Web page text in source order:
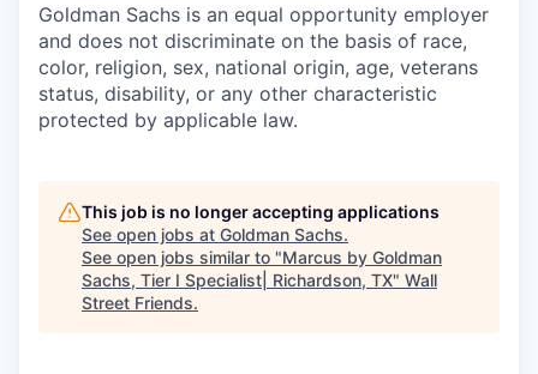
Goldman Sachs is an equal opportunity employer
and does not discriminate on the basis of race,
color, religion, sex, national origin, age, veterans
status, disability, or any other characteristic
protected by applicable law.
This job is no longer accepting applications
See open jobs at Goldman Sachs.
See open jobs similar to "Marcus by Goldman
Sachs, Tier I Specialist| Richardson, TX" Wall
Street Friends.